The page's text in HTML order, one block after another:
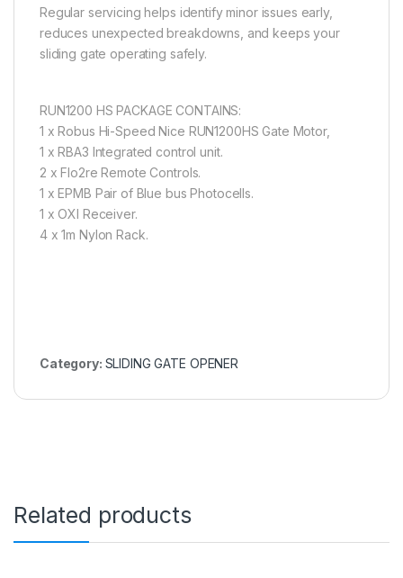
Regular servicing helps identify minor issues early,
reduces unexpected breakdowns, and keeps your
sliding gate operating safely.
RUN1200 HS PACKAGE CONTAINS:
1 x Robus Hi-Speed Nice RUN1200HS Gate Motor,
1 x RBA3 Integrated control unit.
2 x Flo2re Remote Controls.
1 x EPMB Pair of Blue bus Photocells.
1 x OXI Receiver.
4 x 1m Nylon Rack.
Category: SLIDING GATE OPENER
Related products